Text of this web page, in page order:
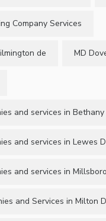
Company Services
de MD
and services in Bethany
and services in Lewes
and services in
and Services in Milton